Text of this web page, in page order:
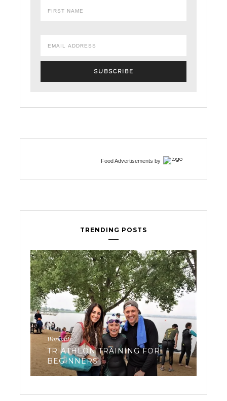
Food Advertisements by
TRENDING POSTS
Workouts
TRIATHLON TRAINING FOR
BEGINNERS